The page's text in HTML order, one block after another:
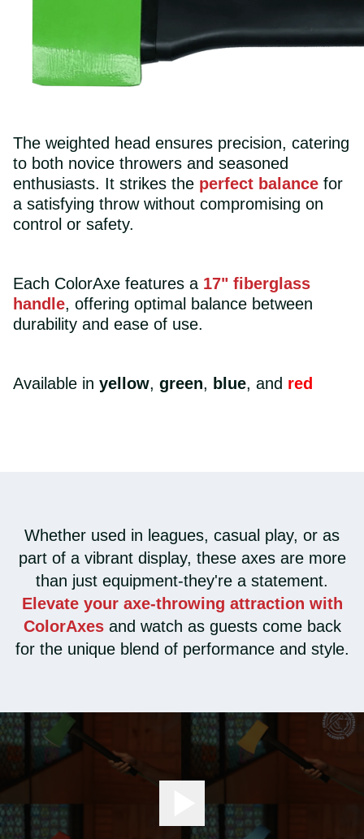
The weighted head ensures precision, catering
to both novice throwers and seasoned
enthusiasts. It strikes the perfect balance for
a satisfying throw without compromising on
control or safety.
Each ColorAxe features a 17" fiberglass
handle, offering optimal balance between
durability and ease of use.
Available in yellow, green, blue, and red
Whether used in leagues, casual play, or as
part of a vibrant display, these axes are more
than just equipment-they're a statement.
Elevate your axe-throwing attraction with
ColorAxesand watch as guests come back
for the unique blend of performance and style.